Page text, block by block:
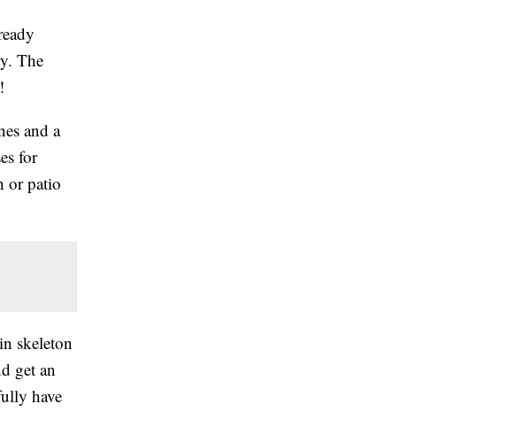
The
and a
for
or patio
skeleton
get an
have